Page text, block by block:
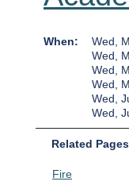
When Wed,
Wed,
Wed,
Wed,
Wed,
Wed,
Related Pages
Fire